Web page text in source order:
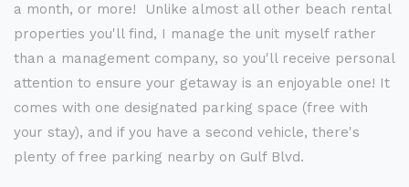
a month, or more! Unlike almost all other beach rental
properties you'll find, I manage the unit myself rather
than a management company, so you'll receive personal
attention to ensure your getaway is an enjoyable one! It
comes with one designated parking space (free with
your stay), and if you have a second vehicle, there's
plenty of free parking nearby on Gulf Blvd.